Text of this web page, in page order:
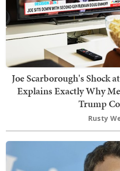
Joe Scarborough's Shock
Explains Exactly Why
Trump
Rusty